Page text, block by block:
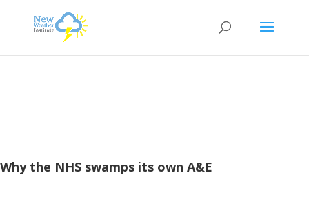
Why the NHS swamps its own A&E